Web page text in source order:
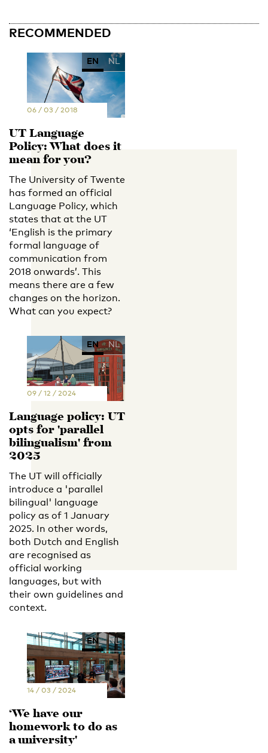
RECOMMENDED
EN NL
06 / 03 / 2018
UT Language
Policy: What does it
mean for you?
The University of Twente
has formed an official
Language Policy, which
states that at the UT
‘English is the primary
formal language of
communication from
2018 onwards’. This
means there are a few
changes on the horizon.
What can you expect?
EN NL
09 / 12 / 2024
Language policy: UT
opts for 'parallel
bilingualism' from
2025
The UT will officially
introduce a 'parallel
bilingual' language
policy as of 1 January
2025. In other words,
both Dutch and English
are recognised as
official working
languages, but with
their own guidelines and
context.
EN NL
14 / 03 / 2024
‘We have our
homework to do as
a university'